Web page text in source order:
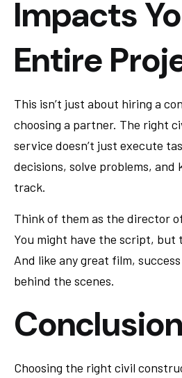
Impacts
Entire
This isn’t just about hiring a
choosing a partner. The right
service doesn’t just execute
decisions, solve problems, and
track.
Think of them as the director
You might have the script, but
And like any great film,
behind the scenes.
Conclusion
Choosing the right civil